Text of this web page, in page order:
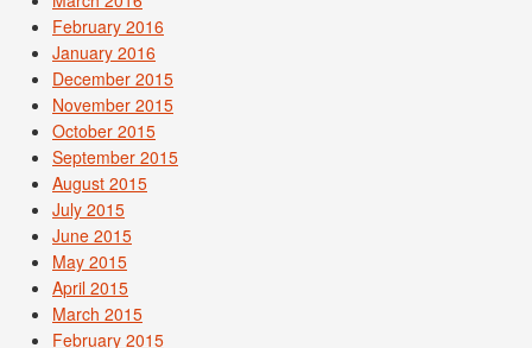
February 2016
January 2016
December 2015
November 2015
October 2015
September 2015
August 2015
July 2015
June 2015
May 2015
April 2015
March 2015
February 2015